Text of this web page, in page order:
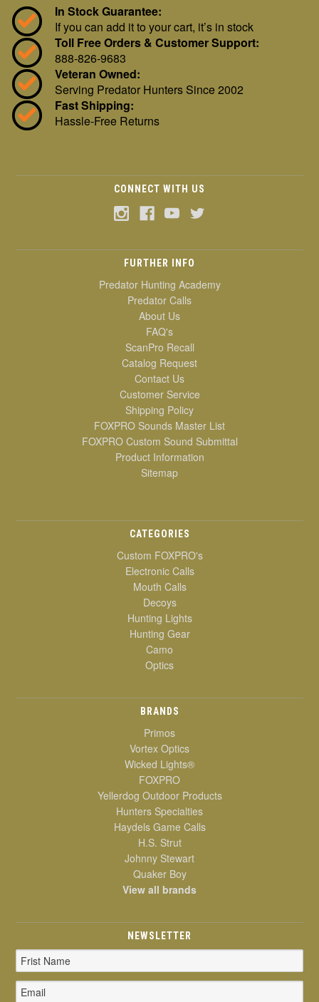
In Stock Guarantee:
If you can add it to your cart, it’s in stock
Toll Free Orders & Customer Support:
888-826-9683
Veteran Owned:
Serving Predator Hunters Since 2002
Fast Shipping:
Hassle-Free Returns
CONNECT WITH US
FURTHER INFO
Predator Hunting Academy
Predator Calls
About Us
FAQ's
ScanPro Recall
Catalog Request
Contact Us
Customer Service
Shipping Policy
FOXPRO Sounds Master List
FOXPRO Custom Sound Submittal
Product Information
Sitemap
CATEGORIES
Custom FOXPRO's
Electronic Calls
Mouth Calls
Decoys
Hunting Lights
Hunting Gear
Camo
Optics
BRANDS
Primos
Vortex Optics
Wicked Lights®
FOXPRO
Yellerdog Outdoor Products
Hunters Specialties
Haydels Game Calls
H.S. Strut
Johnny Stewart
Quaker Boy
View all brands
NEWSLETTER
Email
Address